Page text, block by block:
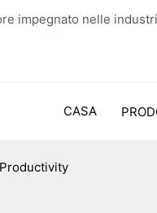
impegnato nelle
CASA